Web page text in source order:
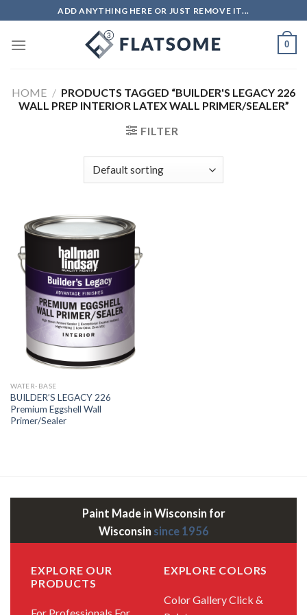
to
content
ADD ANYTHING HERE OR JUST REMOVE IT...
0
HOME / PRODUCTS TAGGED “BUILDER'S LEGACY 226
WALL PREP INTERIOR LATEX WALL PRIMER/SEALER”
FILTER
WATER-BASE
BUILDER’S LEGACY 226
Premium Eggshell Wall
Primer/Sealer
Paint Made in Wisconsin for
Wisconsin since 1956
EXPLORE OUR
PRODUCTS
EXPLORE COLORS
Color GalleryClick &